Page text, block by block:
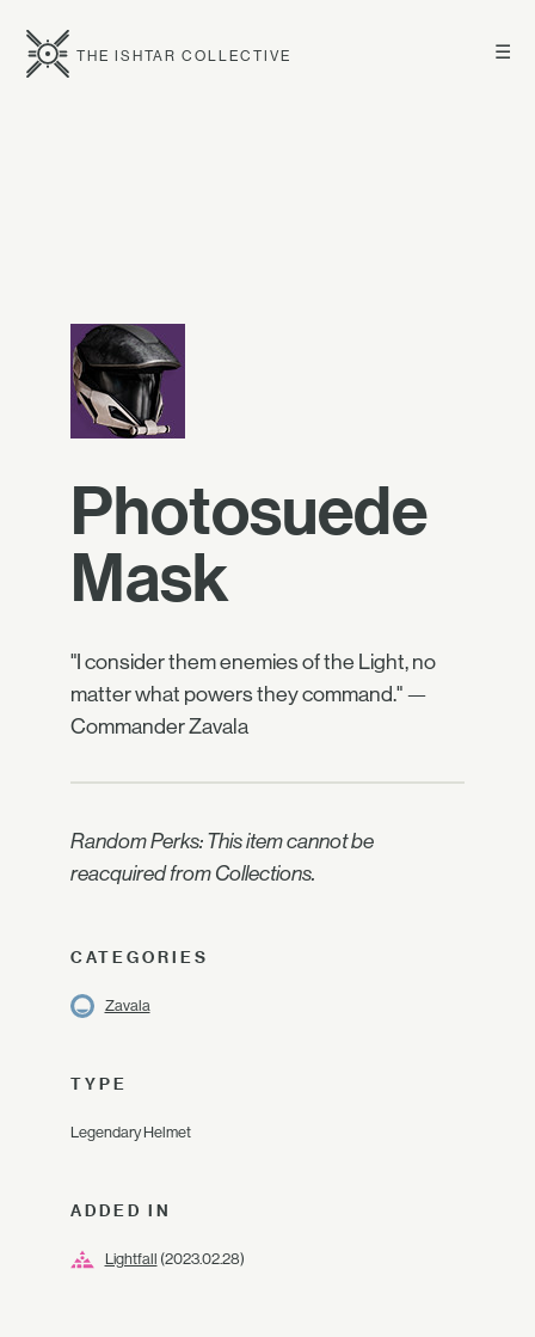
☰
THE ISHTAR COLLECTIVE
Photosuede
Mask
"I consider them enemies of the Light, no
matter what powers they command." —
Commander Zavala
Random Perks: This item cannot be
reacquired from Collections.
CATEGORIES
Zavala
TYPE
Legendary Helmet
ADDED IN
Lightfall (2023.02.28)